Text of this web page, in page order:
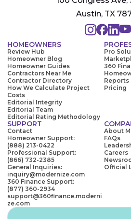
Austin, TX
HOMEOWNERS
Review Hub
Homeowner Blog
Homeowner Guides
Contractors Near Me
Contractor Directory
How We Calculate Project
Costs
Editorial Integrity
Editorial Team
Editorial Rating Methodology
Pro
360
Reports
Pricing
SUPPORT
Contact
Homeowner Support:
(888) 213-0422
Professional Support:
(866) 732-2385
General Inquiries:
inquiry@modernize.com
360 Finance Support:
(877) 360-2934
support@360finance.moderni
ze.com
About
FAQs
Careers
Official